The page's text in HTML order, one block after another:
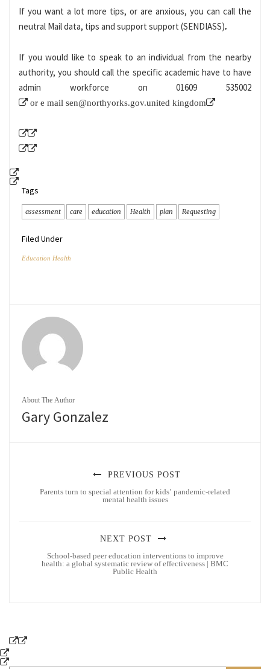
If you want a lot more tips, or are anxious, you can call the
neutral Mail data, tips and support support (SENDIASS).
If you would like to speak to an individual from the nearby
authority, you should call the specific academic have to have
admin workforce on01609 535002
or e mail sen@northyorks.gov.united kingdom
Tags
assessment care education Health plan Requesting
Filed Under
Education Health
About The Author
Gary Gonzalez
PREVIOUS POST
Parents turn to special attention for kids’ pandemic-related
mental health issues
NEXT POST
School-based peer education interventions to improve
health: a global systematic review of effectiveness | BMC
Public Health